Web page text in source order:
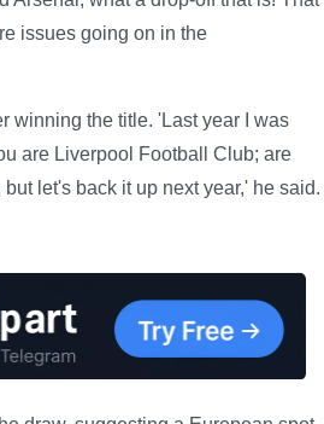
issues going on in the
winning the title. 'Last year I was
are Liverpool Football Club; are
let's back it up next year,' he said.